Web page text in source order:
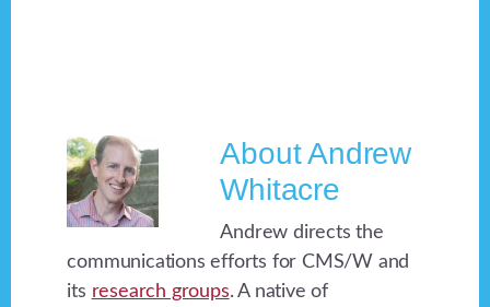
AboutAndrew
Whitacre
Andrew directs the
communications efforts for CMS/W and
its research groups. A native of